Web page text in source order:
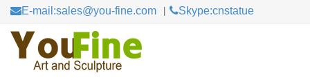
E-mail:sales@you-fine.com Skype:cnstatue